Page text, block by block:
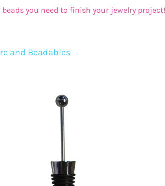
Pendants
you need to finish your jewelry project!
and Beadables